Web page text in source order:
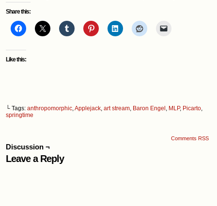
Share this:
Like this:
└ Tags: anthropomorphic,Applejack, art stream, Baron Engel , MLP, Picarto,
springtime
Comments RSS
Discussion ¬
Leave a Reply